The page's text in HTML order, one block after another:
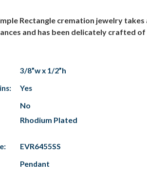
Rectangle cremation jewelry
and has been delicately crafted
3/8”w x 1/2”h
Yes
No
Rhodium Plated
EVR6455SS
Pendant